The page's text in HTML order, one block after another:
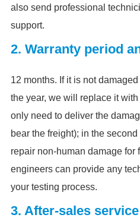
also send professional
support.
2. Warranty period
12 months. If it is not
the year, we will replace it
only need to deliver the
bear the freight); in the second
repair non-human damage for
engineers can provide any
your testing process.
3. After-sales